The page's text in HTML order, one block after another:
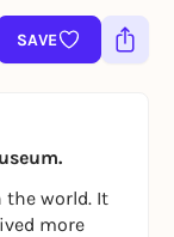
SAVE
world. It
more